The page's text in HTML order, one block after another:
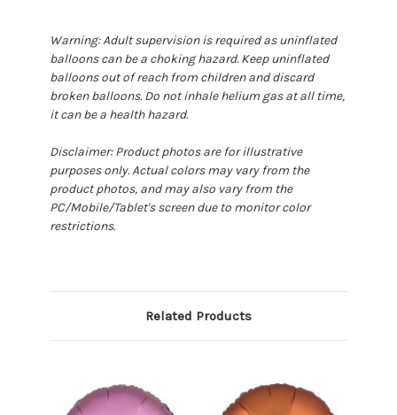
Warning: Adult supervision is required as uninflated
balloons can be a choking hazard. Keep uninflated
balloons out of reach from children and discard
broken balloons. Do not inhale helium gas at all time,
it can be a health hazard.
Disclaimer: Product photos are for illustrative
purposes only. Actual colors may vary from the
product photos, and may also vary from the
PC/Mobile/Tablet's screen due to monitor color
restrictions.
Related Products